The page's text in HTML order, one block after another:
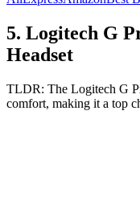
5. Logitech G
Headset
TLDR: The Logitech G
comfort, making it a top